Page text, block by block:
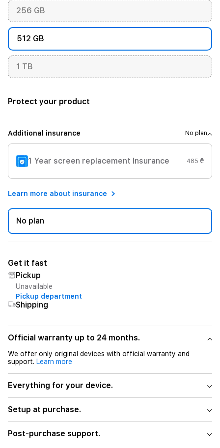
256 GB
512 GB
1 TB
Protect your product
Additional insurance No plan
1 Year screen replacement Insurance 485 ₾
Learn more about insurance
No plan
Get it fast
Pickup
Unavailable
Pickup department
Shipping
Official warranty up to 24 months.
We offer only original devices with official warranty and
support. Learn more
Everything for your device.
Setup at purchase.
Post-purchase support.